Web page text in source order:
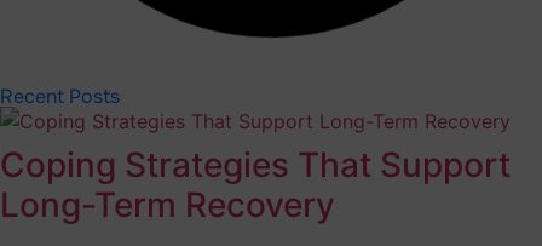
Recent Posts
Coping Strategies That Support
Long-Term Recovery